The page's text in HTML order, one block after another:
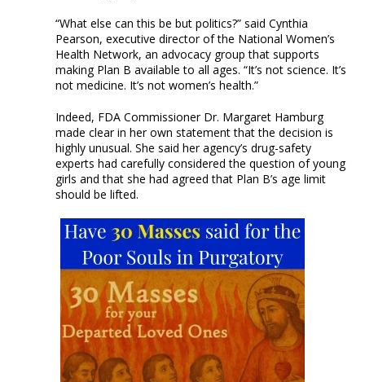
“What else can this be but politics?” said Cynthia
Pearson, executive director of the National Women’s
Health Network, an advocacy group that supports
making Plan B available to all ages. “It’s not science. It’s
not medicine. It’s not women’s health.”
Indeed, FDA Commissioner Dr. Margaret Hamburg
made clear in her own statement that the decision is
highly unusual. She said her agency’s drug-safety
experts had carefully considered the question of young
girls and that she had agreed that Plan B’s age limit
should be lifted.